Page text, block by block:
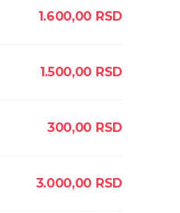
1.600,00 RSD
1.500,00 RSD
300,00 RSD
3.000,00 RSD